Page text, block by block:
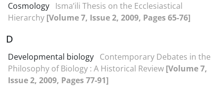
Cosmology Isma’ili Thesis on the Ecclesiastical
Hierarchy [Volume 7, Issue 2, 2009, Pages 65-76]
D
Developmental biology Contemporary Debates in the
Philosophy of Biology : A Historical Review [Volume 7,
Issue 2, 2009, Pages 77-91]